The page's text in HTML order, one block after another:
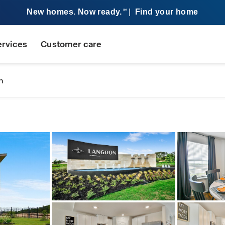
New homes. Now ready. SM Find your home
Customer care